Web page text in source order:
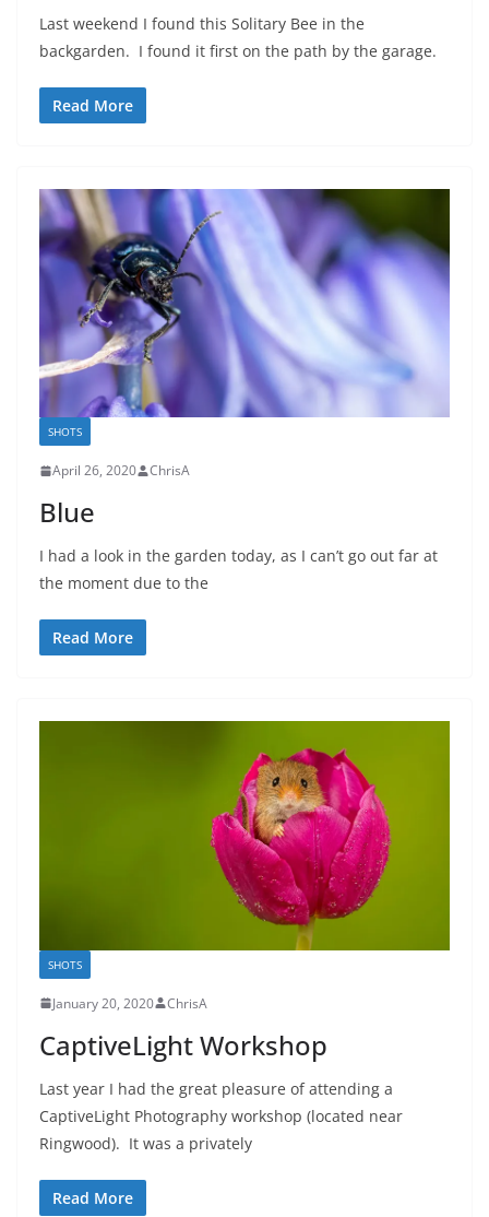
Last weekend I found this Solitary Bee in the
backgarden. I found it first on the path by the garage.
Read More
SHOTS
April 26, 2020 ChrisA
Blue
I had a look in the garden today, as I can’t go out far at
the moment due to the
Read More
SHOTS
January 20, 2020 ChrisA
CaptiveLight Workshop
Last year I had the great pleasure of attending a
CaptiveLight Photography workshop (located near
Ringwood). It was a privately
Read More